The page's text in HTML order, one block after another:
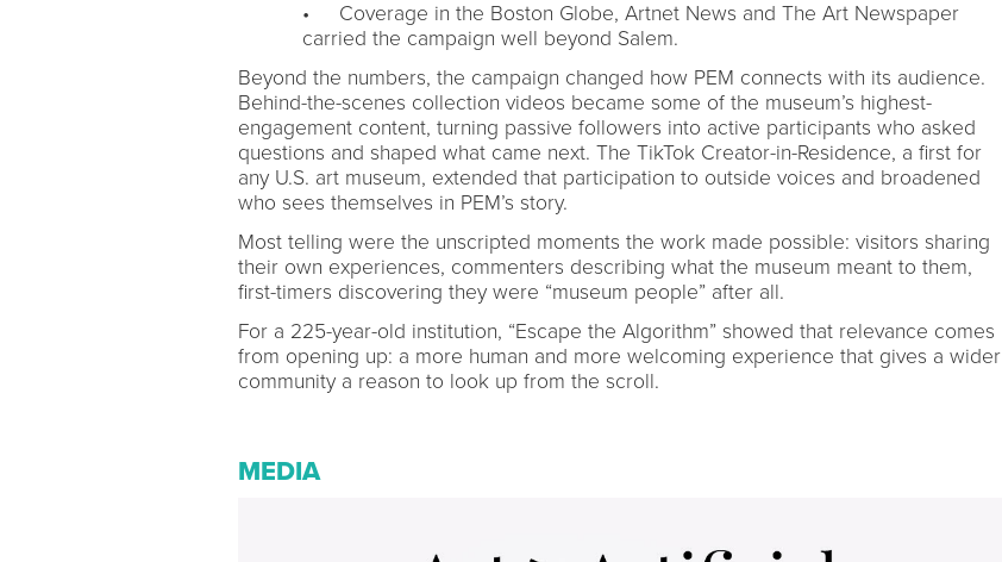
• Coverage in the Boston Globe, Artnet News and The Art Newspaper
carried the campaign well beyond Salem.
Beyond the numbers, the campaign changed how PEM connects with its audience.
Behind-the-scenes collection videos became some of the museum’s highest-
engagement content, turning passive followers into active participants who asked
questions and shaped what came next. The TikTok Creator-in-Residence, a first for
any U.S. art museum, extended that participation to outside voices and broadened
who sees themselves in PEM’s story.
Most telling were the unscripted moments the work made possible: visitors sharing
their own experiences, commenters describing what the museum meant to them,
first-timers discovering they were “museum people” after all.
For a 225-year-old institution, “Escape the Algorithm” showed that relevance comes
from opening up: a more human and more welcoming experience that gives a wider
community a reason to look up from the scroll.
MEDIA